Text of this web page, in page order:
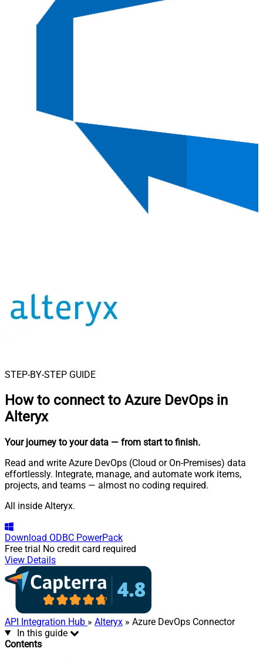
STEP-BY-STEP GUIDE
How to connect to Azure DevOps in
Alteryx
Your journey to your data — from start to finish.
Read and write Azure DevOps (Cloud or On-Premises) data
effortlessly. Integrate, manage, and automate work items,
projects, and teams — almost no coding required.
All inside Alteryx.
Download ODBC PowerPack
Free trial No credit card required
View Details
API Integration Hub » Alteryx » Azure DevOps Connector
In this guide
Contents